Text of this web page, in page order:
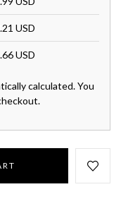
USD
USD
calculated. You